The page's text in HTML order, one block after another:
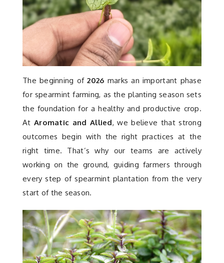
The beginning of2026 marks an important phase
for spearmint farming, as the planting season sets
the foundation for a healthy and productive crop.
At Aromatic and Allied, we believe that strong
outcomes begin with the right practices at the
right time. That’s why our teams are actively
working on the ground, guiding farmers through
every step of spearmint plantation from the very
start of the season.